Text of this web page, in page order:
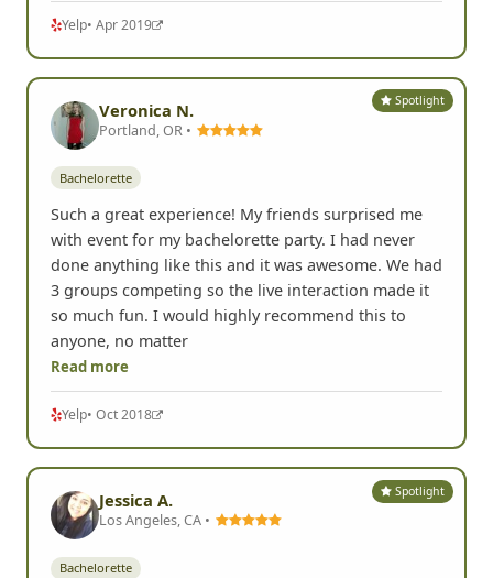
Yelp• Apr 2019
Spotlight
Veronica N.
Portland, OR •
Bachelorette
Such a great experience! My friends surprised me
with event for my bachelorette party. I had never
done anything like this and it was awesome. We had
3 groups competing so the live interaction made it
so much fun. I would highly recommend this to
anyone, no matter
Read more
Yelp• Oct 2018
Spotlight
Jessica A.
Los Angeles, CA •
Bachelorette